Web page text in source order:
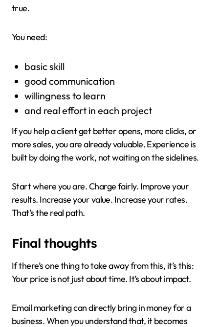
true.
You need:
basic skill
good communication
willingness to learn
and real effort in each project
If you help a client get better opens, more clicks, or
more sales, you are already valuable. Experience is
built by doing the work, not waiting on the sidelines.
Start where you are. Charge fairly. Improve your
results. Increase your value. Increase your rates.
That’s the real path.
Final thoughts
If there’s one thing to take away from this, it’s this:
Your price is not just about time. It’s about impact.
Email marketing can directly bring in money for a
business. When you understand that, it becomes